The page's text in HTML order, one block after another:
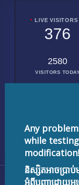
LIVE VISITORS
376
2580
VISITORS
Copyright ©
Any
while
modification!
និស្សិតអាចប្រា
អំពីបញ្ហាដោយ